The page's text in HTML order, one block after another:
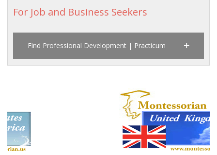
For Job and Business Seekers
Find Professional Development | Practicum